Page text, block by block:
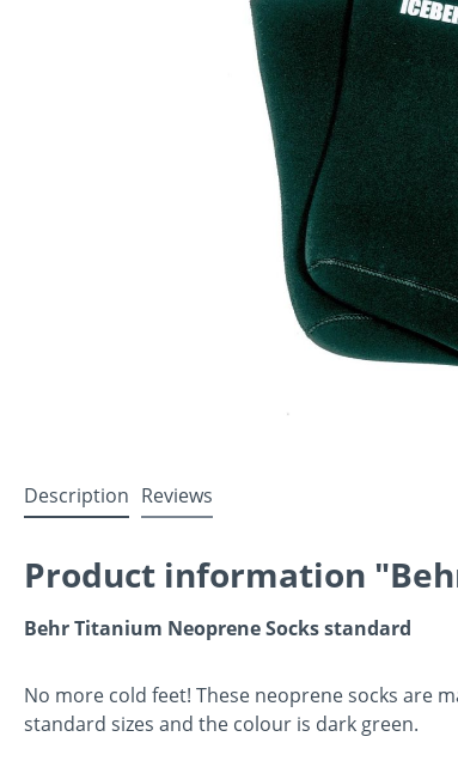
Description Reviews
Product information
Behr Titanium Neoprene Socks standard
No more cold feet! These neoprene socks are
standard sizes and the colour is dark green.